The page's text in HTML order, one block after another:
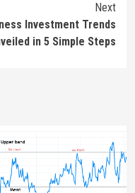
Next
Investment Trends
in 5 Simple Steps